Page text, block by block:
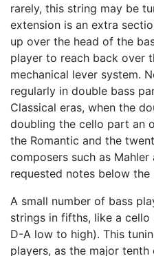
rarely, this string may be
extension is an extra
up over the head of the
player to reach back over
mechanical lever system.
regularly in double bass
Classical eras, when the
doubling the cello part an
the Romantic and the
composers such as
requested notes below the
A small number of bass
strings in fifths, like a
D-A low to high). This
players, as the major